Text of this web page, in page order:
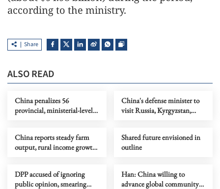
according to the ministry.
Share
ALSO READ
China penalizes 56
provincial, ministerial-level
China's defense minister to
visit Russia, Kyrgyzstan,
China reports steady farm
output, rural income growth
Shared future envisioned in
outline
DPP accused of ignoring
public opinion, smearing
Han: China willing to
advance global community